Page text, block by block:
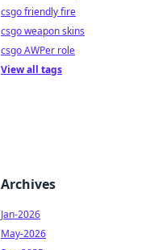
csgo friendly fire
csgo weapon skins
csgo AWPer role
View all tags
Archives
Jan-2026
May-2026